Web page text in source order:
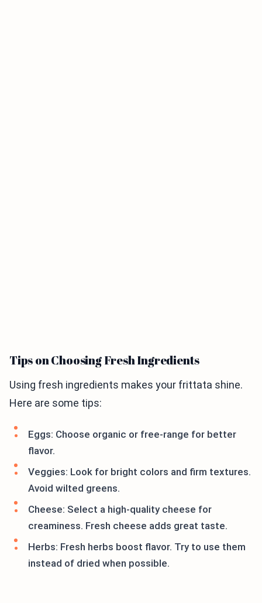
Tips on Choosing Fresh Ingredients
Using fresh ingredients makes your frittata shine.
Here are some tips:
Eggs: Choose organic or free-range for better
flavor.
Veggies: Look for bright colors and firm textures.
Avoid wilted greens.
Cheese: Select a high-quality cheese for
creaminess. Fresh cheese adds great taste.
Herbs: Fresh herbs boost flavor. Try to use them
instead of dried when possible.